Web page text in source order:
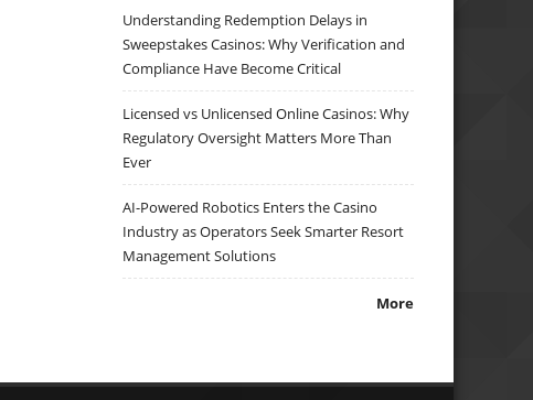
Understanding Redemption Delays in
Sweepstakes Casinos: Why Verification and
Compliance Have Become Critical
Licensed vs Unlicensed Online Casinos: Why
Regulatory Oversight Matters More Than
Ever
AI-Powered Robotics Enters the Casino
Industry as Operators Seek Smarter Resort
Management Solutions
More